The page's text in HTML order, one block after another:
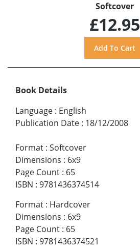
Softcover
£12.95
Book Details
Language : English
Publication Date : 18/12/2008
Format : Softcover
Dimensions : 6x9
Page Count : 65
ISBN : 9781436374514
Format : Hardcover
Dimensions : 6x9
Page Count : 65
ISBN : 9781436374521